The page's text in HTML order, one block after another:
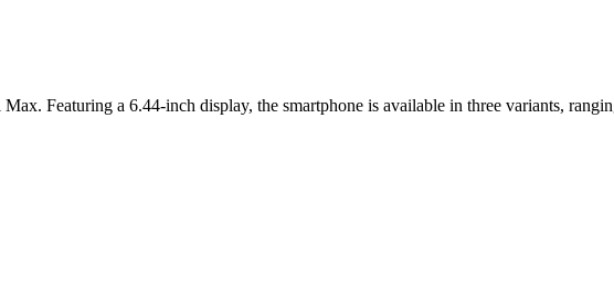
Featuring a 6.44-inch display, the smartphone is available in three variants,